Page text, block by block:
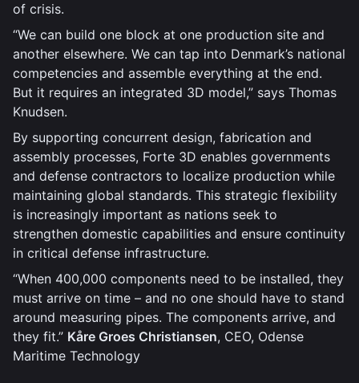
of crisis.
“We can build one block at one production site and
another elsewhere. We can tap into Denmark’s national
competencies and assemble everything at the end.
But it requires an integrated 3D model,” says Thomas
Knudsen.
By supporting concurrent design, fabrication and
assembly processes, Forte 3D enables governments
and defense contractors to localize production while
maintaining global standards. This strategic flexibility
is increasingly important as nations seek to
strengthen domestic capabilities and ensure continuity
in critical defense infrastructure.
“When 400,000 components need to be installed, they
must arrive on time – and no one should have to stand
around measuring pipes. The components arrive, and
they fit.” Kåre Groes Christiansen, CEO, Odense
Maritime Technology